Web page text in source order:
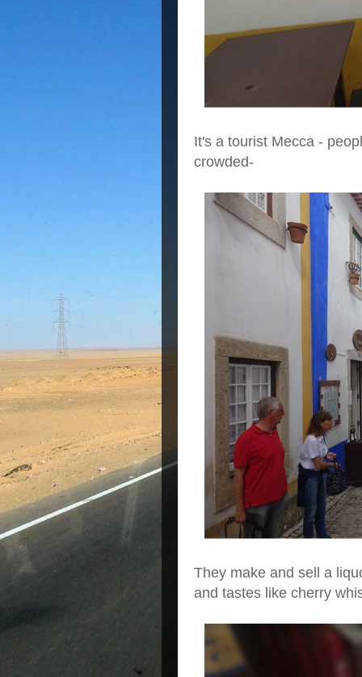
It's a tourist Mecca -
crowded-
They make and sell a
and tastes like cherry